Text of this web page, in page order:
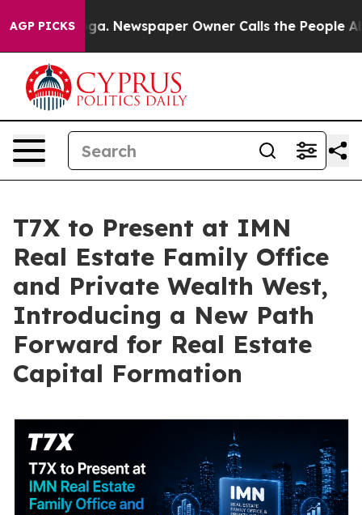
AGP PICKSNewspaper Owner Calls the People Abruptly
T7X to Present at IMN
Real Estate Family Office
and Private Wealth West,
Introducing a New Path
Forward for Real Estate
Capital Formation